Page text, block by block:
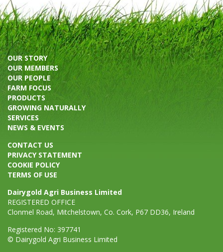
OUR STORY
OUR MEMBERS
OUR PEOPLE
FARM FOCUS
PRODUCTS
GROWING NATURALLY
SERVICES
NEWS & EVENTS
CONTACT US
PRIVACY STATEMENT
COOKIE POLICY
TERMS OF USE
Dairygold Agri Business Limited
REGISTERED OFFICE
Clonmel Road, Mitchelstown, Co. Cork, P67 DD36, Ireland
Registered No: 397741
© Dairygold Agri Business Limited